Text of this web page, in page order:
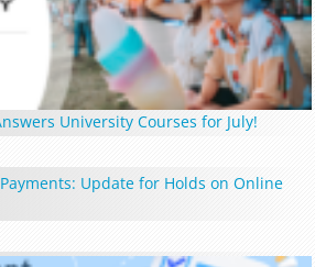
University Courses for July!
Update for Holds on Online